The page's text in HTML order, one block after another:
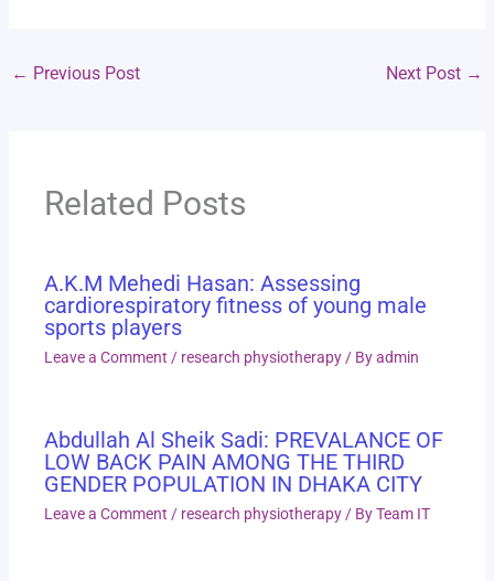
← Previous Post Next Post →
Related Posts
A.K.M Mehedi Hasan: Assessing
cardiorespiratory fitness of young male
sports players
Leave a Comment / research physiotherapy / Byadmin
Abdullah Al Sheik Sadi: PREVALANCE OF
LOW BACK PAIN AMONG THE THIRD
GENDER POPULATION IN DHAKA CITY
Leave a Comment / research physiotherapy / ByTeam IT